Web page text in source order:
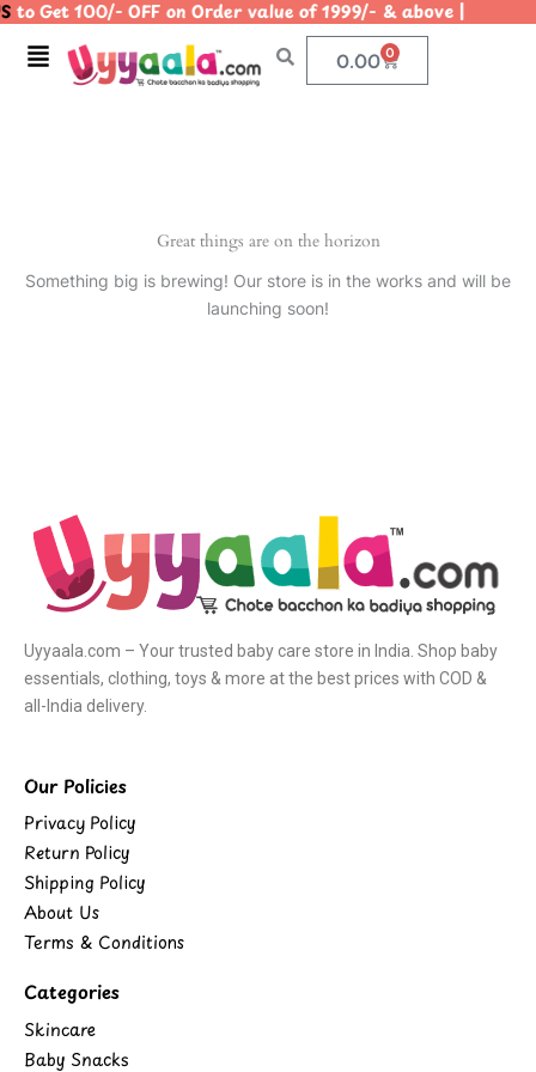
Skip
content
to Get 100/- OFF on Order value of 1999/- & above |
Menu 0.00 0
Cart
Great things are on the horizon
Something big is brewing! Our store is in the works and will be
launching soon!
Uyyaala.com – Your trusted baby care store in India. Shop baby
essentials, clothing, toys & more at the best prices with COD &
all-India delivery.
Our Policies
Privacy Policy
Return Policy
Shipping Policy
About Us
Terms & Conditions
Categories
Skincare
Baby Snacks